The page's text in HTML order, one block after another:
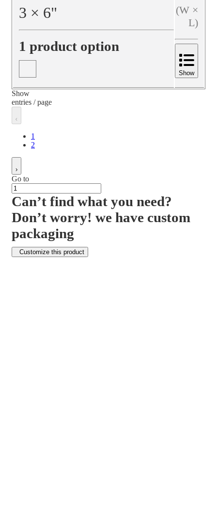
3 × 6"
1 product option
(W ×
L)
Show
Show
entries / page
1
2
Go to
Can’t find what you need?
Don’t worry! we have custom
packaging
Customize this product